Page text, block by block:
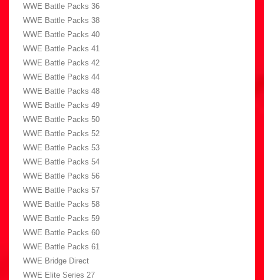
WWE Battle Packs 36
WWE Battle Packs 38
WWE Battle Packs 40
WWE Battle Packs 41
WWE Battle Packs 42
WWE Battle Packs 44
WWE Battle Packs 48
WWE Battle Packs 49
WWE Battle Packs 50
WWE Battle Packs 52
WWE Battle Packs 53
WWE Battle Packs 54
WWE Battle Packs 56
WWE Battle Packs 57
WWE Battle Packs 58
WWE Battle Packs 59
WWE Battle Packs 60
WWE Battle Packs 61
WWE Bridge Direct
WWE Elite Series 27